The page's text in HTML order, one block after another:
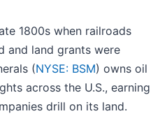
1800s when railroads
and land grants were
(NYSE: BSM) owns oil
across the U.S., earning
drill on its land.